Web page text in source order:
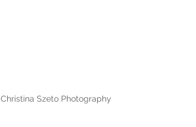
Christina Szeto Photography